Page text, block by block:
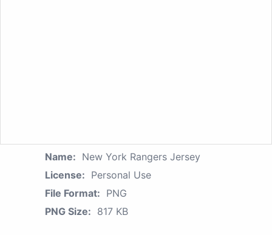
Name: New York Rangers Jersey
License: Personal Use
File Format: PNG
PNG Size: 817 KB